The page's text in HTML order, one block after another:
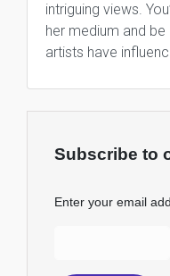
intriguing views.
her medium and
artists have
Subscribe to
Enter your email